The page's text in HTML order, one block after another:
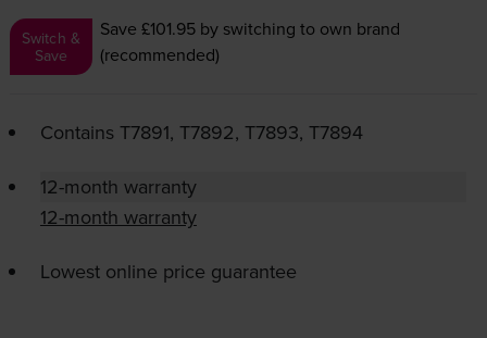
Switch &
Save
Save £101.95 by switching to own brand
(recommended)
Contains T7891, T7892, T7893, T7894
12-month warranty
12-month warranty
Lowest online price guarantee